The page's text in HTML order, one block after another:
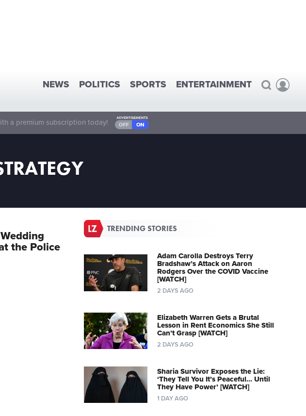
NEWS POLITICS SPORTS ENTERTAINMENT
a premium subscription today!
the Police
TRENDING STORIES
Adam Carolla Destroys Terry
Bradshaw’s Attack on Aaron
Rodgers Over the COVID Vaccine
[WATCH]
2 DAYS AGO
Elizabeth Warren Gets a Brutal
Lesson in Rent Economics She Still
Can’t Grasp [WATCH]
2 DAYS AGO
Sharia Survivor Exposes the Lie:
‘They Tell You It’s Peaceful… Until
They Have Power’ [WATCH]
1 DAY AGO